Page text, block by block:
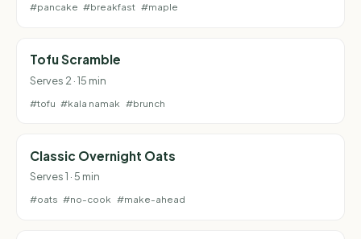
#pancake #breakfast #maple
Tofu Scramble
Serves 2 · 15 min
#tofu #kala namak #brunch
Classic Overnight Oats
Serves 1 · 5 min
#oats #no-cook #make-ahead